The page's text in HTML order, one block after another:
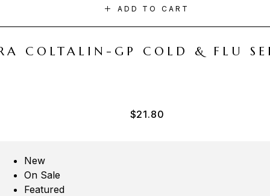
ADD TO CART
COLTALIN-GP COLD & FLU
$21.80
New
On Sale
Featured